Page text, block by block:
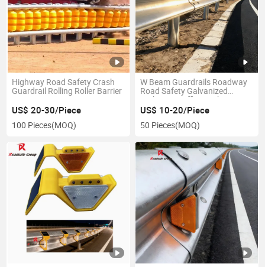
Highway Road Safety Crash
Guardrail Rolling Roller Barrier
US$ 20-30/Piece
100 Pieces(MOQ)
W Beam Guardrails Roadway
Road Safety Galvanized
Highway Traffic Crash Barrier
US$ 10-20/Piece
50 Pieces(MOQ)